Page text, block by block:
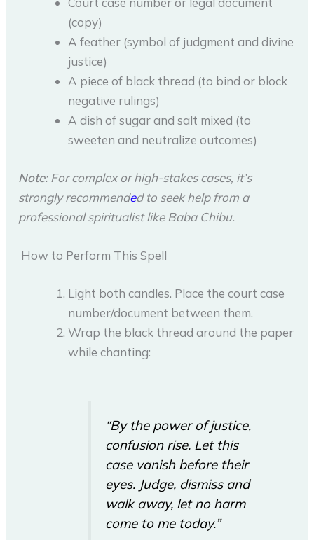
(copy)
A feather (symbol of judgment and divine
justice)
A piece of black thread (to bind or block
negative rulings)
A dish of sugar and salt mixed (to
sweeten and neutralize outcomes)
Note:For complex or high-stakes cases, it’s
strongly recommended to seek help from a
professional spiritualist like Baba Chibu.
How to Perform This Spell
Light both candles. Place the court case
number/document between them.
Wrap the black thread around the paper
while chanting:
“By the power of justice,
confusion rise. Let this
case vanish before their
eyes. Judge, dismiss and
walk away, let no harm
come to me today.”